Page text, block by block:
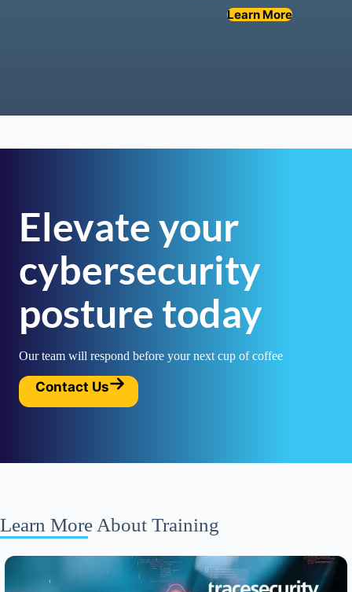
Learn More
Elevate your
cybersecurity
posture today
Our team will respond before your next cup of coffee
Contact Us
Learn More About Training